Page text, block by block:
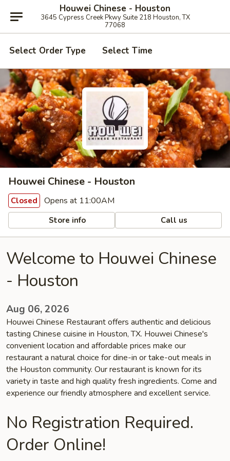
Houwei Chinese - Houston
3645 Cypress Creek Pkwy Suite 218 Houston, TX
77068
Select Order Type Select Time
Houwei Chinese - Houston
Closed Opens at 11:00AM
Store info Call us
Welcome to Houwei Chinese
- Houston
Aug 06, 2026
Houwei Chinese Restaurant offers authentic and delicious
tasting Chinese cuisine in Houston, TX. Houwei Chinese's
convenient location and affordable prices make our
restaurant a natural choice for dine-in or take-out meals in
the Houston community. Our restaurant is known for its
variety in taste and high quality fresh ingredients. Come and
experience our friendly atmosphere and excellent service.
No Registration Required.
Order Online!